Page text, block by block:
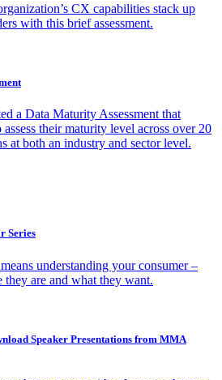
CX capabilities stack up
with this brief assessment.
a Data Maturity Assessment that
their maturity level across over 20
at both an industry and sector level.
Series
understanding your consumer –
they are and what they want.
Speaker Presentations from MMA